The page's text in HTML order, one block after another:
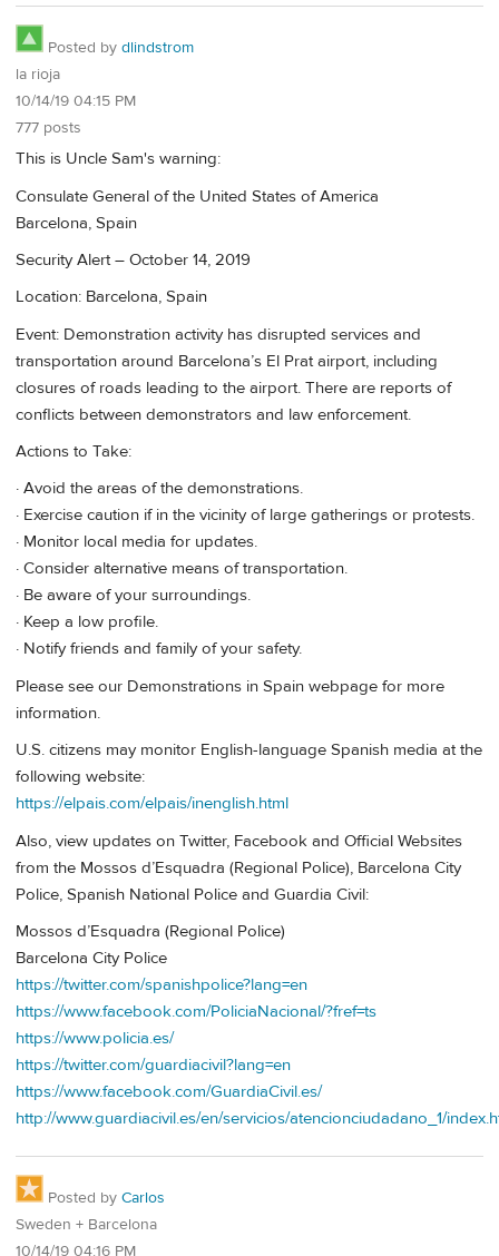
Posted by dlindstrom
la rioja
10/14/19 04:15 PM
777 posts
This is Uncle Sam's warning:
Consulate General of the United States of America
Barcelona, Spain
Security Alert – October 14, 2019
Location: Barcelona, Spain
Event: Demonstration activity has disrupted services and
transportation around Barcelona’s El Prat airport, including
closures of roads leading to the airport. There are reports of
conflicts between demonstrators and law enforcement.
Actions to Take:
· Avoid the areas of the demonstrations.
· Exercise caution if in the vicinity of large gatherings or protests.
· Monitor local media for updates.
· Consider alternative means of transportation.
· Be aware of your surroundings.
· Keep a low profile.
· Notify friends and family of your safety.
Please see our Demonstrations in Spain webpage for more
information.
U.S. citizens may monitor English-language Spanish media at the
following website:
https://elpais.com/elpais/inenglish.html
Also, view updates on Twitter, Facebook and Official Websites
from the Mossos d’Esquadra (Regional Police), Barcelona City
Police, Spanish National Police and Guardia Civil:
Mossos d’Esquadra (Regional Police)
Barcelona City Police
https://twitter.com/spanishpolice?lang=en
https://www.facebook.com/PoliciaNacional/?fref=ts
https://www.policia.es/
https://twitter.com/guardiacivil?lang=en
https://www.facebook.com/GuardiaCivil.es/
http://www.guardiacivil.es/en/servicios/atencionciudadano_1/
Posted by Carlos
Sweden + Barcelona
10/14/19 04:16 PM